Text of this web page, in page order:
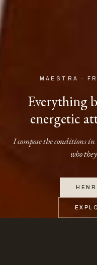
MAESTRA ·
Everything
energetic
I compose the conditions
who